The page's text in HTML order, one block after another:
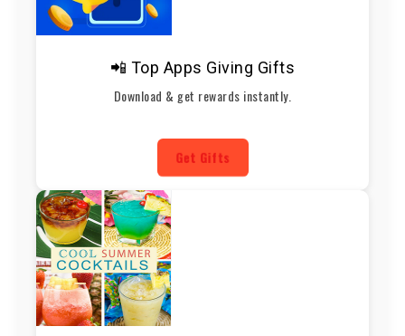
📲 Top Apps Giving Gifts
Download & get rewards instantly.
Get Gifts